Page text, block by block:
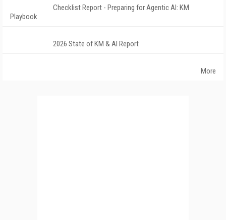
Checklist Report - Preparing for Agentic AI: KM
Playbook
2026 State of KM & AI Report
More